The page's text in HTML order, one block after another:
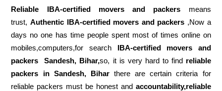
Reliable IBA-certified movers and packers means
trust,Authentic IBA-certified movers and packers ,Now a
days no one has time people spent most of times online on
mobiles,computers,for search IBA-certified movers and
packers
Sandesh, Bihar,so, it is very hard to find reliable
packers
in Sandesh, Biharthere are certain criteria for
reliable packers must be honest and accountability,reliable